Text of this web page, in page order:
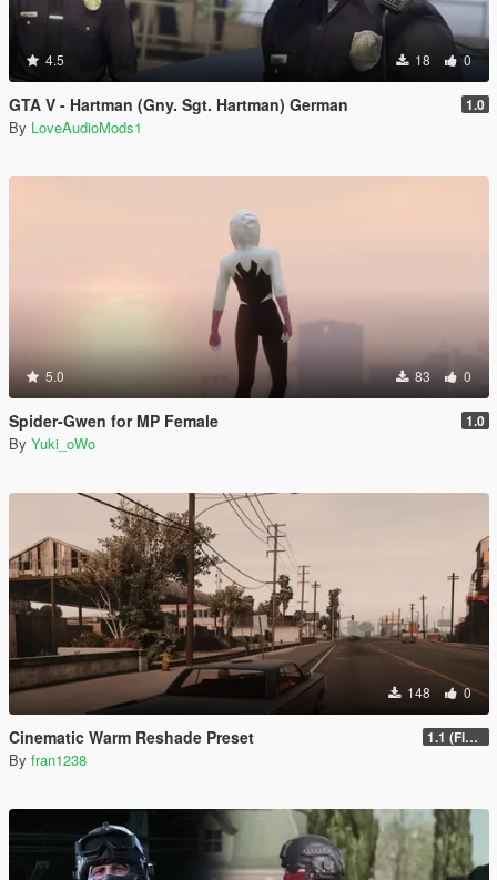
4.5 18 0
GTA V - Hartman (Gny. Sgt. Hartman) German 1.0
By LoveAudioMods1
5.0 83 0
Spider-Gwen for MP Female 1.0
By Yuki_oWo
148 0
Cinematic Warm Reshade Preset 1.1 (Final)
By fran1238